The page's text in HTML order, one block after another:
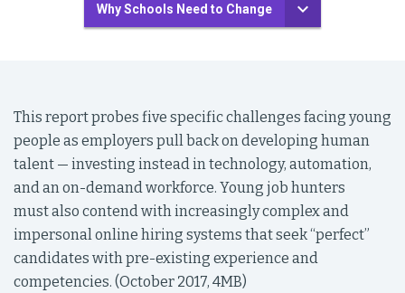
Why Schools Need to Change
This report probes five specific challenges facing young
people as employers pull back on developing human
talent — investing instead in technology, automation,
and an on-demand workforce. Young job hunters
must also contend with increasingly complex and
impersonal online hiring systems that seek “perfect”
candidates with pre-existing experience and
competencies. (October 2017, 4MB)